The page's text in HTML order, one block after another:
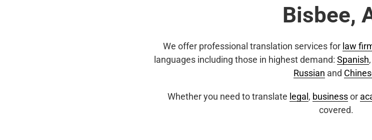
Bisbee,
We offer professional translation services for law
languages including those in highest demand: Spanish,
Russian and
Whether you need to translate legal , businessor
covered.